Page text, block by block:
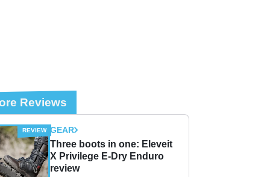
Reviews
GEAR
Three boots in one: Eleveit
X Privilege E-Dry Enduro
review